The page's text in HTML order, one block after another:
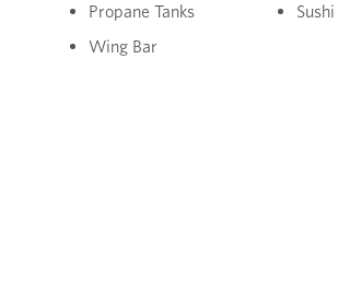
Propane Tanks
Sushi
Wing Bar